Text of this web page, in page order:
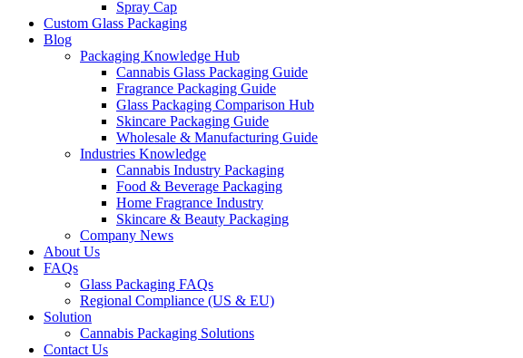
Spray Cap
Custom Glass Packaging
Blog
Packaging Knowledge Hub
Cannabis Glass Packaging Guide
Fragrance Packaging Guide
Glass Packaging Comparison Hub
Skincare Packaging Guide
Wholesale & Manufacturing Guide
Industries Knowledge
Cannabis Industry Packaging
Food & Beverage Packaging
Home Fragrance Industry
Skincare & Beauty Packaging
Company News
About Us
FAQs
Glass Packaging FAQs
Regional Compliance (US & EU)
Solution
Cannabis Packaging Solutions
Contact Us